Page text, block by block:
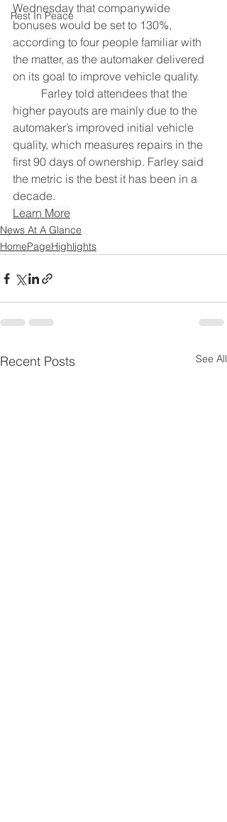
Rest In Peace
Wednesday that companywide
bonuses would be set to 130%,
according to four people familiar with
the matter, as the automaker delivered
on its goal to improve vehicle quality.
higher payouts are mainly due to the
automaker’s improved initial vehicle
quality, which measures repairs in the
first 90 days of ownership. Farley said
the metric is the best it has been in a
decade.
Learn More
News At A Glance
HomePageHighlights
Recent Posts See All